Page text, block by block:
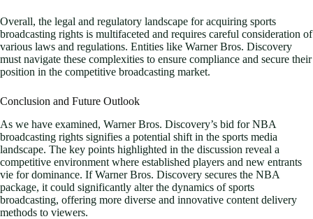
Overall, the legal and regulatory landscape for acquiring sports
broadcasting rights is multifaceted and requires careful consideration of
various laws and regulations. Entities like Warner Bros. Discovery
must navigate these complexities to ensure compliance and secure their
position in the competitive broadcasting market.
Conclusion and Future Outlook
As we have examined, Warner Bros. Discovery’s bid for NBA
broadcasting rights signifies a potential shift in the sports media
landscape. The key points highlighted in the discussion reveal a
competitive environment where established players and new entrants
vie for dominance. If Warner Bros. Discovery secures the NBA
package, it could significantly alter the dynamics of sports
broadcasting, offering more diverse and innovative content delivery
methods to viewers.